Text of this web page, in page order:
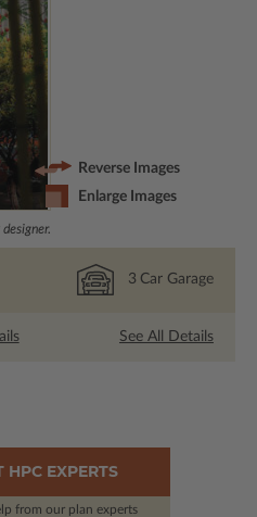
Reverse Images
Enlarge Images
3 Car Garage
See All Details
HPC EXPERTS
from our plan experts